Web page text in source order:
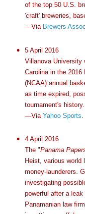
of the top 50 U.S.
'craft' breweries,
—Via Brewers
5 April 2016
Villanova University
Carolina in the 2016
(NCAA) annual
as time expired,
tournament's history.
—Via Yahoo Sports
4 April 2016
The "Panama
Heist, various world
money-launderers.
investigating
powerful after a
Panamanian law